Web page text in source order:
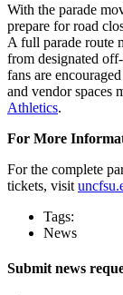
With the parade
prepare for road
A full parade route
from designated
fans are
and vendor spaces
Athletics.
For More
For the complete
tickets, visit
Tags:
News
Submit news